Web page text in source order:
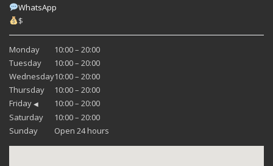
WhatsApp
$
Monday
10:00 – 20:00
Tuesday
10:00 – 20:00
Wednesday10:00 – 20:00
Thursday
10:00 – 20:00
Friday ◀
10:00 – 20:00
Saturday
10:00 – 20:00
Sunday
Open 24 hours